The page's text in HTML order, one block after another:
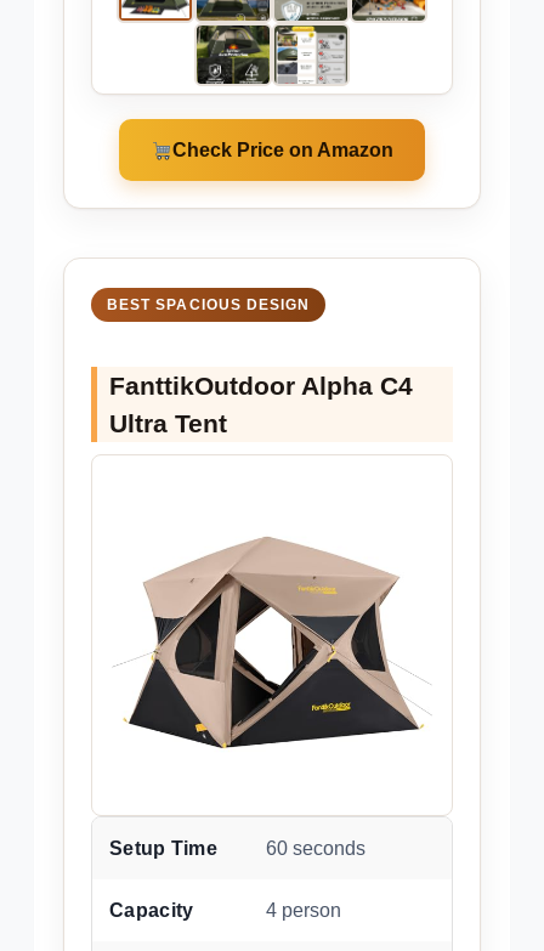
Check Price on Amazon
BEST SPACIOUS DESIGN
FanttikOutdoor Alpha C4
Ultra Tent
Setup Time 60 seconds
Capacity 4 person